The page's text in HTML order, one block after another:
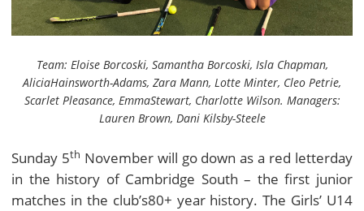
Team: Eloise Borcoski, Samantha Borcoski, Isla Chapman,
AliciaHainsworth-Adams, Zara Mann, Lotte Minter, Cleo Petrie,
Scarlet Pleasance, EmmaStewart, Charlotte Wilson. Managers:
Lauren Brown, Dani Kilsby-Steele
Sunday 5th November will go down as a red letterday
in the history of Cambridge South – the first junior
matches in the club’s80+ year history. The Girls’ U14